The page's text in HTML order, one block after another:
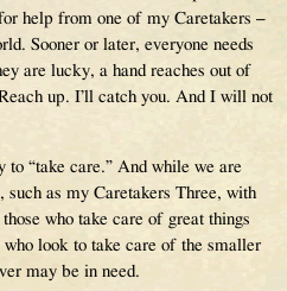
help from one of my Caretakers –
Sooner or later, everyone needs
are lucky, a hand reaches out of
up. I’ll catch you. And I will not
“take care.” And while we are
such as my Caretakers Three, with
who take care of great things
look to take care of the smaller
may be in need.